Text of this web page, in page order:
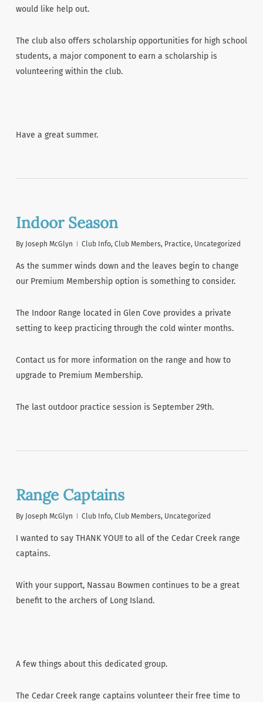
would like help out.
The club also offers scholarship opportunities for high school
students, a major component to earn a scholarship is
volunteering within the club.
Have a great summer.
Indoor Season
By Joseph McGlyn Club Info, Club Members, Practice, Uncategorized
As the summer winds down and the leaves begin to change
our Premium Membership option is something to consider.
The Indoor Range located in Glen Cove provides a private
setting to keep practicing through the cold winter months.
Contact us for more information on the range and how to
upgrade to Premium Membership.
The last outdoor practice session is September 29th.
Range Captains
By Joseph McGlyn Club Info, Club Members, Uncategorized
I wanted to say THANK YOU!! to all of the Cedar Creek range
captains.
With your support, Nassau Bowmen continues to be a great
benefit to the archers of Long Island.
A few things about this dedicated group.
The Cedar Creek range captains volunteer their free time to